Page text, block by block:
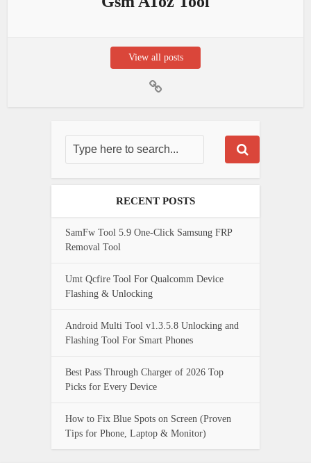
View all posts
RECENT POSTS
SamFw Tool 5.9 One-Click Samsung FRP
Removal Tool
Umt Qcfire Tool For Qualcomm Device
Flashing & Unlocking
Android Multi Tool v1.3.5.8 Unlocking and
Flashing Tool For Smart Phones
Best Pass Through Charger of 2026 Top
Picks for Every Device
How to Fix Blue Spots on Screen (Proven
Tips for Phone, Laptop & Monitor)